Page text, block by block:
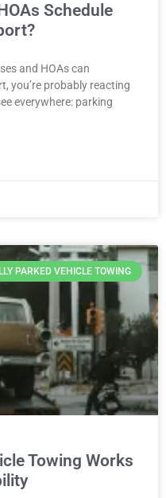
Schedule
and HOAs can
you’re probably reacting
everywhere: parking
PARKED VEHICLE TOWING
Towing Works